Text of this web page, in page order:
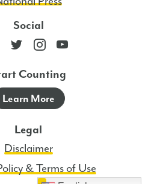
Social
Counting
Learn More
Legal
Disclaimer
& Terms of Use